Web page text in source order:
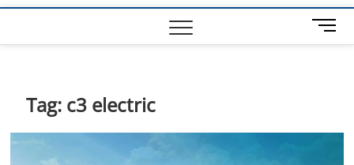
M
e
Tag: c3 electric